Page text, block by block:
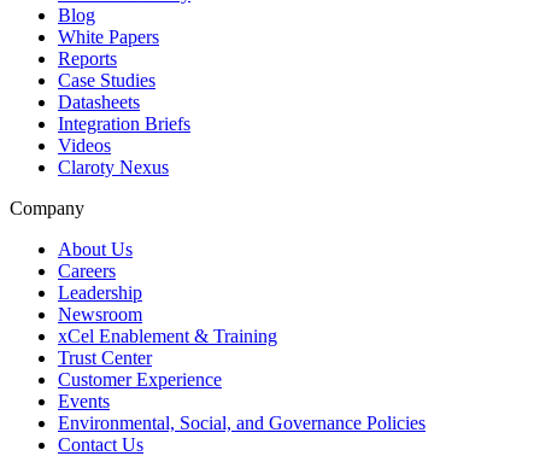
Blog
White Papers
Reports
Case Studies
Datasheets
Integration Briefs
Videos
Claroty Nexus
Company
About Us
Careers
Leadership
Newsroom
xCel Enablement & Training
Trust Center
Customer Experience
Events
Environmental, Social, and Governance Policies
Contact Us